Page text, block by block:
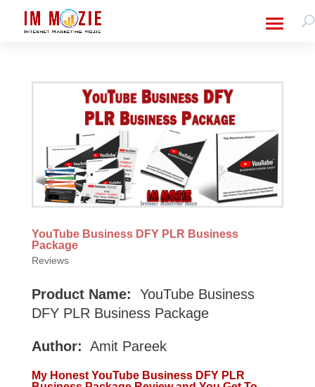
YouTube Business DFY PLR Business
Package
Reviews
Product Name:
YouTube Business
DFY PLR Business Package
Author: Amit Pareek
My Honest YouTube Business DFY PLR